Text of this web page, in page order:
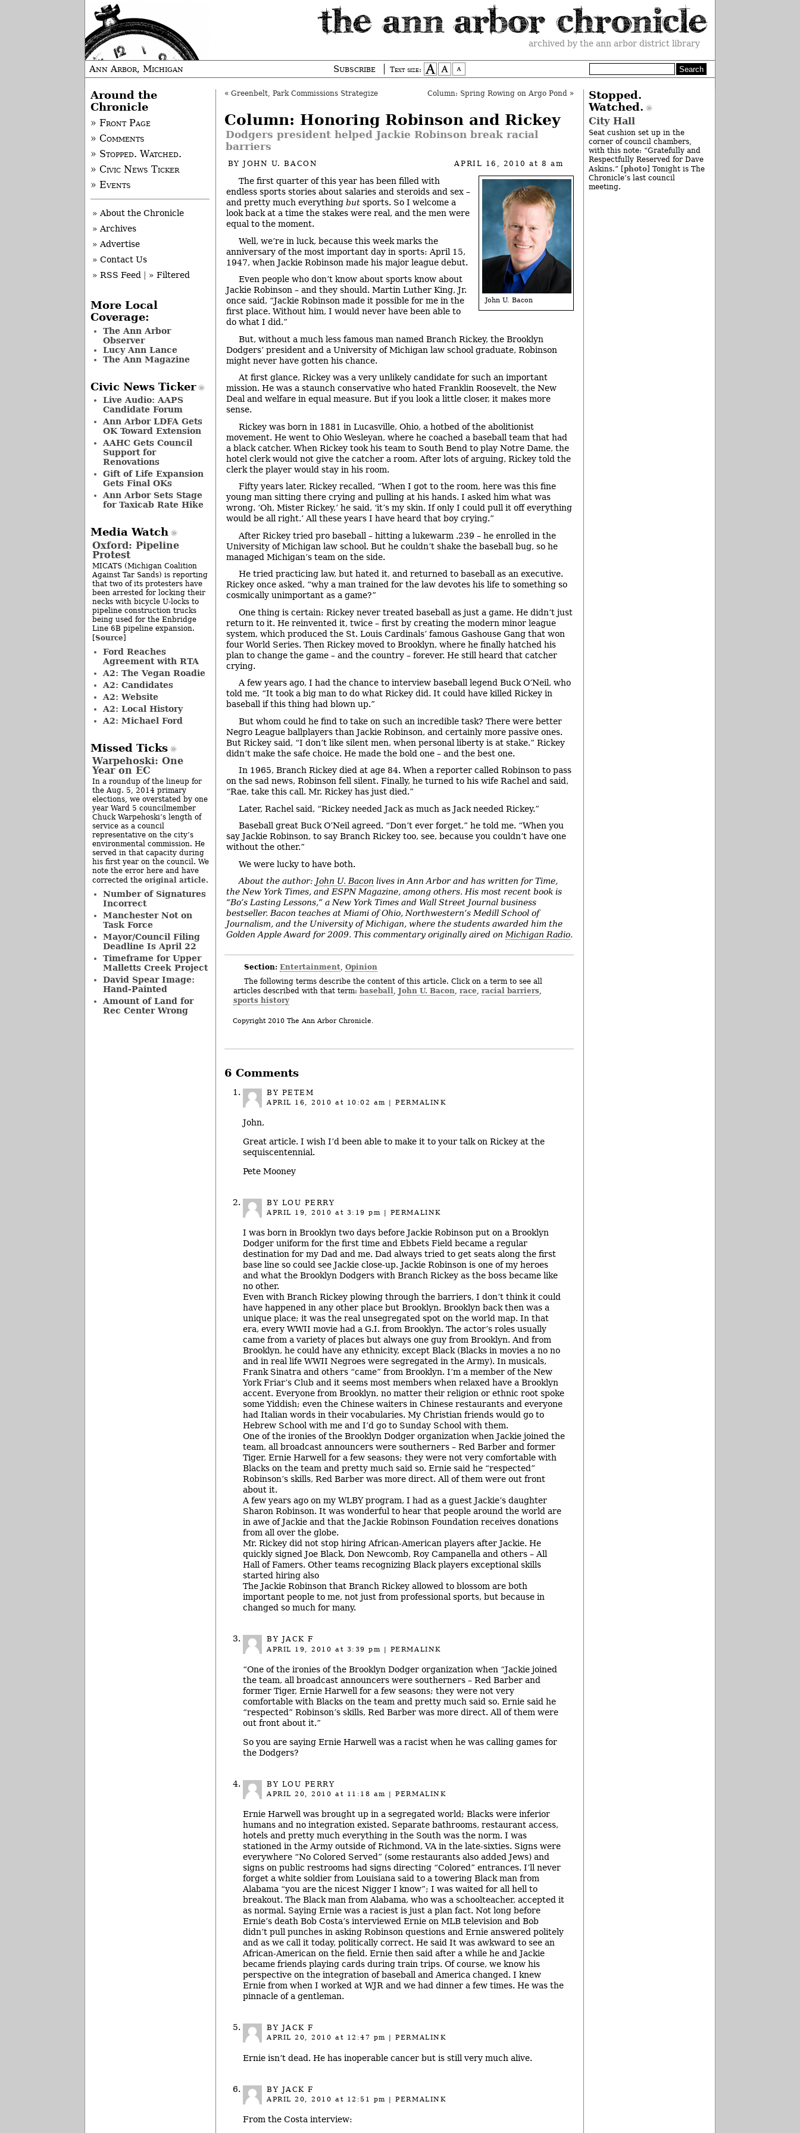
archived by the ann arbor district library
Ann Arbor, Michigan Subscribe Text size:
« Greenbelt, Park Commissions Strategize Column: Spring Rowing on Argo Pond»
Column: Honoring Robinson and Rickey
Dodgers president helped Jackie Robinson break racial
barriers
BYJOHN U. BACON APRIL 16, 2010at 8 am
John U. Bacon
The first quarter of this year has been filled with
endless sports stories about salaries and steroids and sex –
and pretty much everything but sports. So I welcome a
look back at a time the stakes were real, and the men were
equal to the moment.
Well, we’re in luck, because this week marks the
anniversary of the most important day in sports: April 15,
1947, when Jackie Robinson made his major league debut.
Even people who don’t know about sports know about
Jackie Robinson – and they should. Martin Luther King, Jr.
once said, “Jackie Robinson made it possible for me in the
first place. Without him, I would never have been able to
do what I did.”
But, without a much less famous man named Branch Rickey, the Brooklyn
Dodgers’ president and a University of Michigan law school graduate, Robinson
might never have gotten his chance.
At first glance, Rickey was a very unlikely candidate for such an important
mission. He was a staunch conservative who hated Franklin Roosevelt, the New
Deal and welfare in equal measure. But if you look a little closer, it makes more
sense.
Rickey was born in 1881 in Lucasville, Ohio, a hotbed of the abolitionist
movement. He went to Ohio Wesleyan, where he coached a baseball team that had
a black catcher. When Rickey took his team to South Bend to play Notre Dame, the
hotel clerk would not give the catcher a room. After lots of arguing, Rickey told the
clerk the player would stay in his room.
Fifty years later, Rickey recalled, “When I got to the room, here was this fine
young man sitting there crying and pulling at his hands. I asked him what was
wrong. ‘Oh, Mister Rickey,’ he said, ‘it’s my skin. If only I could pull it off everything
would be all right.’ All these years I have heard that boy crying.”
After Rickey tried pro baseball – hitting a lukewarm .239 – he enrolled in the
University of Michigan law school. But he couldn’t shake the baseball bug, so he
managed Michigan’s team on the side.
He tried practicing law, but hated it, and returned to baseball as an executive.
Rickey once asked, “why a man trained for the law devotes his life to something so
cosmically unimportant as a game?”
One thing is certain: Rickey never treated baseball as just a game. He didn’t just
return to it. He reinvented it, twice – first by creating the modern minor league
system, which produced the St. Louis Cardinals’ famous Gashouse Gang that won
four World Series. Then Rickey moved to Brooklyn, where he finally hatched his
plan to change the game – and the country – forever. He still heard that catcher
crying.
A few years ago, I had the chance to interview baseball legend Buck O’Neil, who
told me, “It took a big man to do what Rickey did. It could have killed Rickey in
baseball if this thing had blown up.”
But whom could he find to take on such an incredible task? There were better
Negro League ballplayers than Jackie Robinson, and certainly more passive ones.
But Rickey said, “I don’t like silent men, when personal liberty is at stake.” Rickey
didn’t make the safe choice. He made the bold one – and the best one.
In 1965, Branch Rickey died at age 84. When a reporter called Robinson to pass
on the sad news, Robinson fell silent. Finally, he turned to his wife Rachel and said,
“Rae, take this call. Mr. Rickey has just died.”
Later, Rachel said, “Rickey needed Jack as much as Jack needed Rickey.”
Baseball great Buck O’Neil agreed. “Don’t ever forget,” he told me. “When you
say Jackie Robinson, to say Branch Rickey too, see, because you couldn’t have one
without the other.”
We were lucky to have both.
About the author: John U. Bacon lives in Ann Arbor and has written for Time,
the New York Times, and ESPN Magazine, among others. His most recent book is
“Bo’s Lasting Lessons,” a New York Times and Wall Street Journal business
bestseller. Bacon teaches at Miami of Ohio, Northwestern’s Medill School of
Journalism, and the University of Michigan, where the students awarded him the
Golden Apple Award for 2009. This commentary originally aired onMichigan Radio.
Section: Entertainment,Opinion
The following terms describe the content of this article. Click on a term to see all
articles described with that term: baseball, John U. Bacon, race, racial barriers,
sports history
Copyright 2010 The Ann Arbor Chronicle.
6 Comments
BY PETEM
APRIL 16, 2010 at 10:02 am |PERMALINK
John,
Great article. I wish I’d been able to make it to your talk on Rickey at the
sequiscentennial.
Pete Mooney
BY LOU PERRY
APRIL 19, 2010 at 3:19 pm PERMALINK
I was born in Brooklyn two days before Jackie Robinson put on a Brooklyn
Dodger uniform for the first time and Ebbets Field became a regular
destination for my Dad and me. Dad always tried to get seats along the first
base line so could see Jackie close-up. Jackie Robinson is one of my heroes
and what the Brooklyn Dodgers with Branch Rickey as the boss became like
no other.
Even with Branch Rickey plowing through the barriers, I don’t think it could
have happened in any other place but Brooklyn. Brooklyn back then was a
unique place; it was the real unsegregated spot on the world map. In that
era, every WWII movie had a G.I. from Brooklyn. The actor’s roles usually
came from a variety of places but always one guy from Brooklyn. And from
Brooklyn, he could have any ethnicity, except Black (Blacks in movies a no no
and in real life WWII Negroes were segregated in the Army). In musicals,
Frank Sinatra and others “came” from Brooklyn. I’m a member of the New
York Friar’s Club and it seems most members when relaxed have a Brooklyn
accent. Everyone from Brooklyn, no matter their religion or ethnic root spoke
some Yiddish; even the Chinese waiters in Chinese restaurants and everyone
had Italian words in their vocabularies. My Christian friends would go to
Hebrew School with me and I’d go to Sunday School with them.
One of the ironies of the Brooklyn Dodger organization when Jackie joined the
team, all broadcast announcers were southerners – Red Barber and former
Tiger, Ernie Harwell for a few seasons; they were not very comfortable with
Blacks on the team and pretty much said so. Ernie said he “respected”
Robinson’s skills, Red Barber was more direct. All of them were out front
about it.
A few years ago on my WLBY program, I had as a guest Jackie’s daughter
Sharon Robinson. It was wonderful to hear that people around the world are
in awe of Jackie and that the Jackie Robinson Foundation receives donations
from all over the globe.
Mr. Rickey did not stop hiring African-American players after Jackie. He
quickly signed Joe Black, Don Newcomb, Roy Campanella and others – All
Hall of Famers. Other teams recognizing Black players exceptional skills
started hiring also
The Jackie Robinson that Branch Rickey allowed to blossom are both
important people to me, not just from professional sports, but because in
changed so much for many.
BY JACK F
APRIL 19, 2010 at 3:39 pm | PERMALINK
“One of the ironies of the Brooklyn Dodger organization when “Jackie joined
the team, all broadcast announcers were southerners – Red Barber and
former Tiger, Ernie Harwell for a few seasons; they were not very
comfortable with Blacks on the team and pretty much said so. Ernie said he
“respected” Robinson’s skills, Red Barber was more direct. All of them were
out front about it.”
So you are saying Ernie Harwell was a racist when he was calling games for
the Dodgers?
BY LOU PERRY
APRIL 20, 2010 at 11:18 am |PERMALINK
Ernie Harwell was brought up in a segregated world; Blacks were inferior
humans and no integration existed. Separate bathrooms, restaurant access,
hotels and pretty much everything in the South was the norm. I was
stationed in the Army outside of Richmond, VA in the late-sixties. Signs were
everywhere “No Colored Served” (some restaurants also added Jews) and
signs on public restrooms had signs directing “Colored” entrances. I’ll never
forget a white soldier from Louisiana said to a towering Black man from
Alabama “you are the nicest Nigger I know”; I was waited for all hell to
breakout. The Black man from Alabama, who was a schoolteacher, accepted it
as normal. Saying Ernie was a raciest is just a plan fact. Not long before
Ernie’s death Bob Costa’s interviewed Ernie on MLB television and Bob
didn’t pull punches in asking Robinson questions and Ernie answered politely
and as we call it today, politically correct. He said It was awkward to see an
African-American on the field. Ernie then said after a while he and Jackie
became friends playing cards during train trips. Of course, we know his
perspective on the integration of baseball and America changed. I knew
Ernie from when I worked at WJR and we had dinner a few times. He was the
pinnacle of a gentleman.
BY JACK F
APRIL 20, 2010 at 12:47 pm |PERMALINK
Ernie isn’t dead. He has inoperable cancer but is still very much alive.
BY JACK F
APRIL 20, 2010 at 12:51 pm |PERMALINK
From the Costa interview:
Around the
Chronicle
» Front Page
» Comments
» Stopped. Watched.
» Civic News Ticker
» Events
» About the Chronicle
» Archives
» Advertise
» Contact Us
» RSS Feed
» Filtered
More Local
Coverage:
The Ann Arbor
Observer
Lucy Ann Lance
The Ann Magazine
Civic News Ticker
Live Audio: AAPS
Candidate Forum
Ann Arbor LDFA Gets
OK Toward Extension
AAHC Gets Council
Support for
Renovations
Gift of Life Expansion
Gets Final OKs
Ann Arbor Sets Stage
for Taxicab Rate Hike
Media Watch
Oxford: Pipeline
Protest
MICATS (Michigan Coalition
Against Tar Sands) is reporting
that two of its protesters have
been arrested for locking their
necks with bicycle U-locks to
pipeline construction trucks
being used for the Enbridge
Line 6B pipeline expansion.
[Source]
Ford Reaches
Agreement with RTA
A2: The Vegan Roadie
A2: Candidates
A2: Website
A2: Local History
A2: Michael Ford
Missed Ticks
Warpehoski: One
Year on EC
In a roundup of the lineup for
the Aug. 5, 2014 primary
elections, we overstated by one
year Ward 5 councilmember
Chuck Warpehoski’s length of
service as a council
representative on the city’s
environmental commission. He
served in that capacity during
his first year on the council. We
note the error here and have
corrected the original article.
Number of Signatures
Incorrect
Manchester Not on
Task Force
Mayor/Council Filing
Deadline Is April 22
Timeframe for Upper
Malletts Creek Project
David Spear Image:
Hand-Painted
Amount of Land for
Rec Center Wrong
Stopped.
Watched.
City Hall
Seat cushion set up in the
corner of council chambers,
with this note: “Gratefully and
Respectfully Reserved for Dave
Askins.” [ photo] Tonight is The
Chronicle’s last council
meeting.